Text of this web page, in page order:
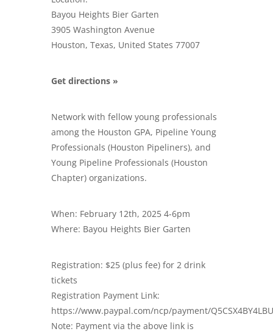
Bayou Heights Bier Garten
3905 Washington Avenue
Houston, Texas, United States 77007
Get directions »
Network with fellow young professionals
among the Houston GPA, Pipeline Young
Professionals (Houston Pipeliners), and
Young Pipeline Professionals (Houston
Chapter) organizations.
When: February 12th, 2025 4-6pm
Where: Bayou Heights Bier Garten
Registration: $25 (plus fee) for 2 drink
tickets
Registration Payment Link:
https://www.paypal.com/ncp/payment/
Note: Payment via the above link is